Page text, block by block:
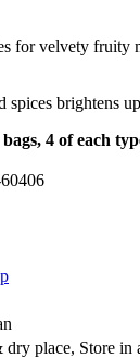
for velvety fruity
brightens
bags, 4 of each
place, Store in